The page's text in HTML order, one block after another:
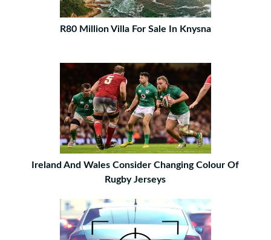
R80 Million Villa For Sale In Knysna
Ireland And Wales Consider Changing Colour Of
Rugby Jerseys